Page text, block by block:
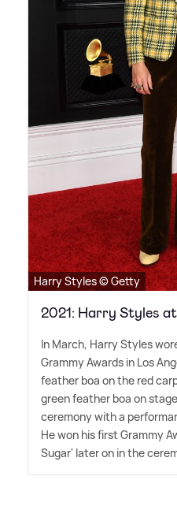
Harry Styles © Getty
2021: Harry Styles
In March, Harry Styles
Grammy Awards in Los
feather boa on the red
green feather boa on
ceremony with a
He won his first Grammy
Sugar' later on in the